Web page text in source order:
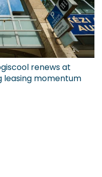
renews at
leasing momentum